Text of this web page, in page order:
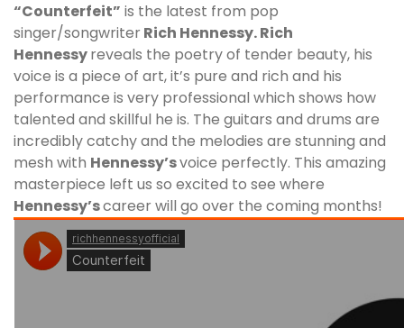
“Counterfeit” is the latest from pop
singer/songwriterRich Hennessy. Rich
Hennessyreveals the poetry of tender beauty, his
voice is a piece of art, it’s pure and rich and his
performance is very professional which shows how
talented and skillful he is. The guitars and drums are
incredibly catchy and the melodies are stunning and
mesh with Hennessy’svoice perfectly. This amazing
masterpiece left us so excited to see where
Hennessy’scareer will go over the coming months!